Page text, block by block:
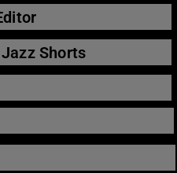
Jazz Shorts